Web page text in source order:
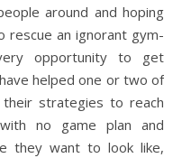
around and hoping
rescue an ignorant gym-
opportunity to get
helped one or two of
strategies to reach
no game plan and
they want to look like,